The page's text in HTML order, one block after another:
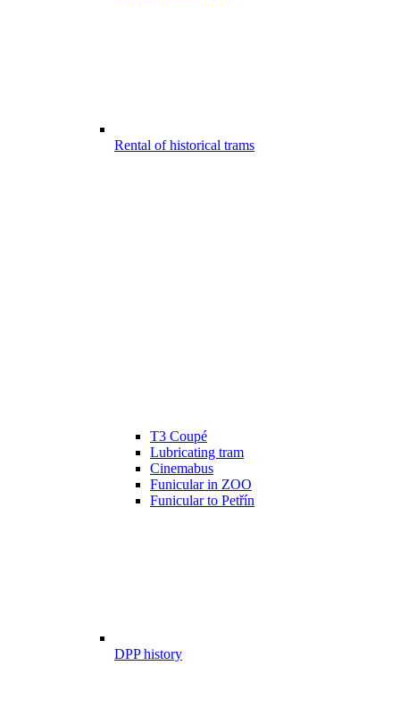
Rental of historical trams
T3 Coupé
Lubricating tram
Cinemabus
Funicular in ZOO
Funicular to Petřín
DPP history